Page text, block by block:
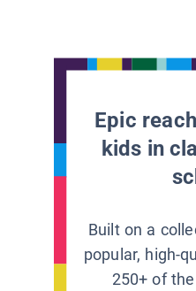
Epic
kids in
Built on a
popular, high-
250+ of